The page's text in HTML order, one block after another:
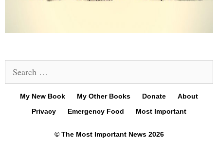
for:
My New Book My Other Books Donate
About
Privacy
Emergency Food Most Important
© The Most Important News 2026